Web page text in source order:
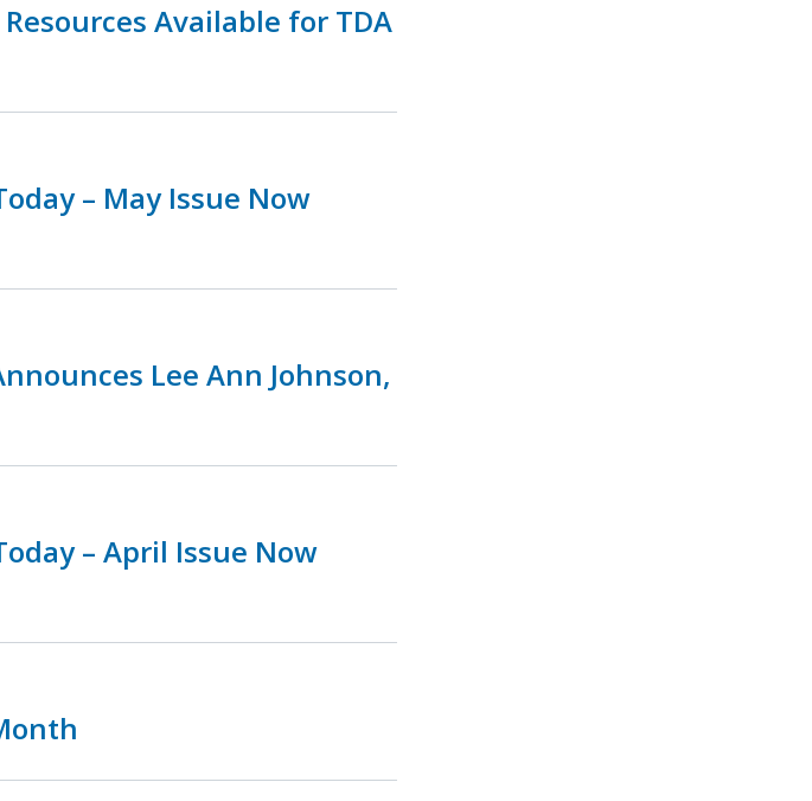
Available for TDA
– May Issue Now
Lee Ann Johnson,
– April Issue Now